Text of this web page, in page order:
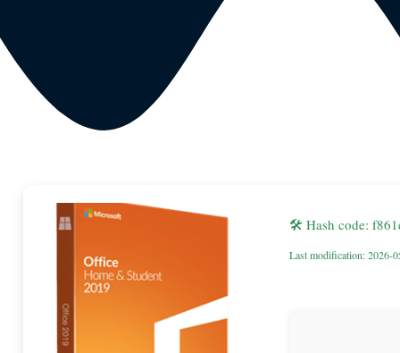
🛠 Hash code:
Last modification: 2026-